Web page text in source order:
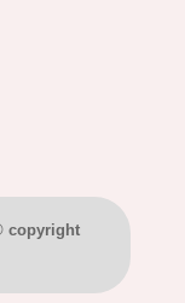
copyright